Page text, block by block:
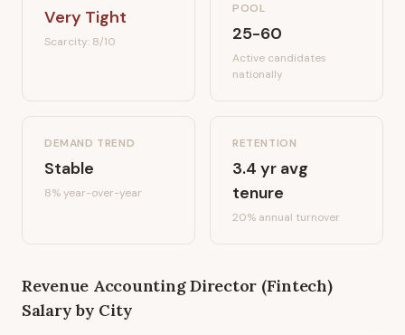
Very Tight
Scarcity: 8/10
POOL
25-60
Active candidates
nationally
DEMAND TREND
Stable
8%year-over-year
RETENTION
3.4 yr avg
tenure
20% annual turnover
Revenue Accounting Director (Fintech)
Salary by City